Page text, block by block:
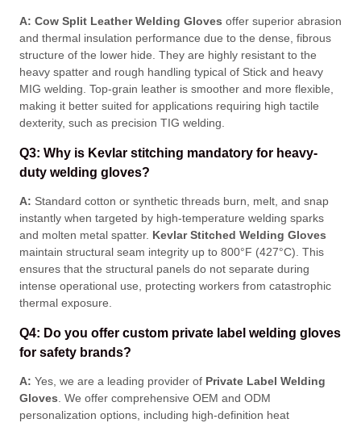
A: Cow Split Leather Welding Gloves offer superior abrasion
and thermal insulation performance due to the dense, fibrous
structure of the lower hide . They are highly resistant to the
heavy spatter and rough handling typical of Stick and heavy
MIG welding . Top-grain leather is smoother and more flexible,
making it better suited for applications requiring high tactile
dexterity, such as precision TIG welding
Q3: Why is Kevlar stitching mandatory for heavy-
duty welding gloves?
A: Standard cotton or synthetic threads burn, melt, and snap
instantly when targeted by high-temperature welding sparks
and molten metal spatter. Kevlar Stitched Welding Gloves
maintain structural seam integrity up to 800°F (427°C) . This
ensures that the structural panels do not separate during
intense operational use, protecting workers from catastrophic
thermal exposure
Q4: Do you offer custom private label welding gloves
for safety brands?
A: Yes, we are a leading provider of Private Label Welding
Gloves. We offer comprehensive OEM and ODM
personalization options, including high-definition heat